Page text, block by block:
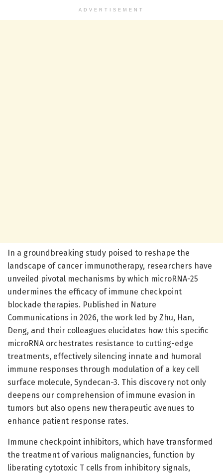
ADVERTISEMENT
In a groundbreaking study poised to reshape the
landscape of cancer immunotherapy, researchers have
unveiled pivotal mechanisms by which microRNA-25
undermines the efficacy of immune checkpoint
blockade therapies. Published in Nature
Communications in 2026, the work led by Zhu, Han,
Deng, and their colleagues elucidates how this specific
microRNA orchestrates resistance to cutting-edge
treatments, effectively silencing innate and humoral
immune responses through modulation of a key cell
surface molecule, Syndecan-3. This discovery not only
deepens our comprehension of immune evasion in
tumors but also opens new therapeutic avenues to
enhance patient response rates.
Immune checkpoint inhibitors, which have transformed
the treatment of various malignancies, function by
liberating cytotoxic T cells from inhibitory signals,